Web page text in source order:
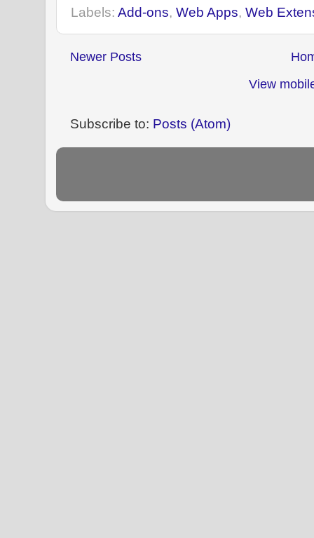
Labels: Add-ons, Web Apps, Web
Newer Posts
View
Subscribe to: Posts (Atom)